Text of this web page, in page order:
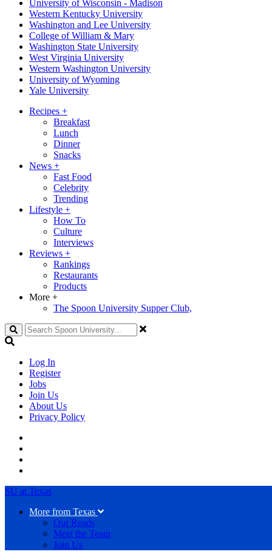
University of Wisconsin - Madison
Western Kentucky University
Washington and Lee University
College of William & Mary
Washington State University
West Virginia University
Western Washington University
University of Wyoming
Yale University
Recipes +
Breakfast
Lunch
Dinner
Snacks
News +
Fast Food
Celebrity
Trending
Lifestyle +
How To
Culture
Interviews
Reviews +
Rankings
Restaurants
Products
More +
The Spoon University Supper Club,
Search
Log In
Register
Jobs
Join Us
About Us
Privacy Policy
SU at Texas
More from Texas
Our Reads
Meet the Team
Join Us